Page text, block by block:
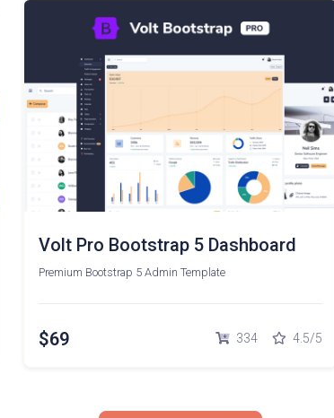
Volt Pro Bootstrap 5 Dashboard
Premium Bootstrap 5 Admin Template
$69 334 4.5/5